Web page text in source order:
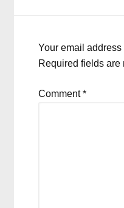
Your email
Required fields
Comment*